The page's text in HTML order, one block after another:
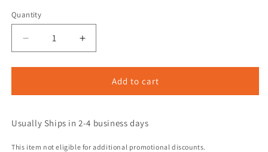
Quantity
Add to cart
Usually Ships in 2-4 business days
This item not eligible for additional promotional discounts.